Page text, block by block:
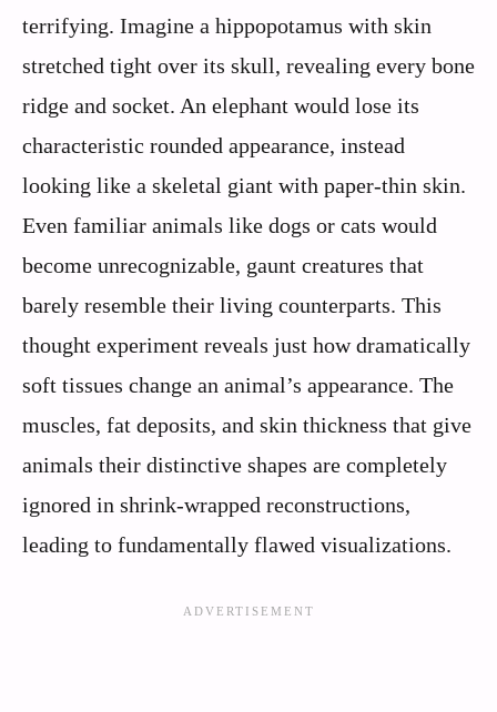
terrifying. Imagine a hippopotamus with skin
stretched tight over its skull, revealing every bone
ridge and socket. An elephant would lose its
characteristic rounded appearance, instead
looking like a skeletal giant with paper-thin skin.
Even familiar animals like dogs or cats would
become unrecognizable, gaunt creatures that
barely resemble their living counterparts. This
thought experiment reveals just how dramatically
soft tissues change an animal’s appearance. The
muscles, fat deposits, and skin thickness that give
animals their distinctive shapes are completely
ignored in shrink-wrapped reconstructions,
leading to fundamentally flawed visualizations.